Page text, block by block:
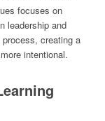
focuses on
leadership and
creating a
intentional.